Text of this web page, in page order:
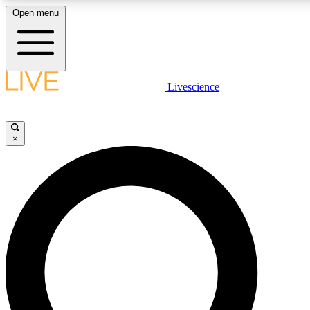
LIVE SCIENCE PLUS
LIVE SCIENCE PRO
Unlimited access to our exclusive features, expert analysis and in-
Open menu
Livescience
×